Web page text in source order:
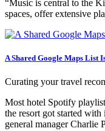
“Music is central to the
spaces, offer extensive
A Shared Google Maps List
Curating your travel
Most hotel Spotify
the resort got started
general manager Charlie